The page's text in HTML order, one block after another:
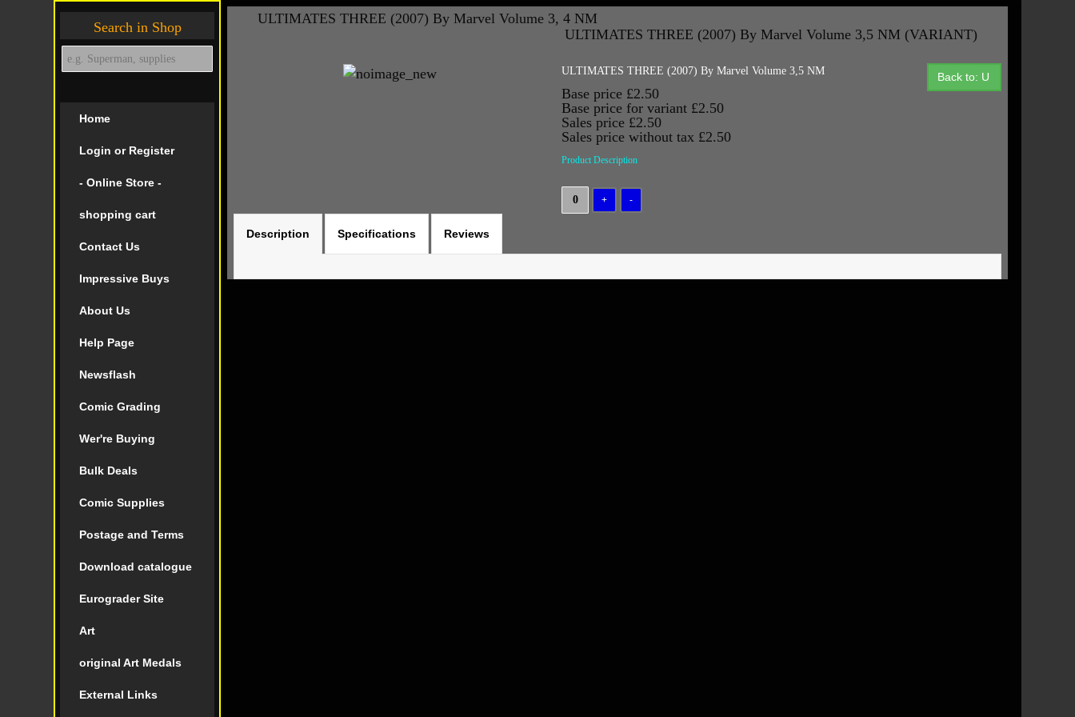
Search in Shop
Home
Login or Register
- Online Store -
shopping cart
Contact Us
Impressive Buys
About Us
Help Page
Newsflash
Comic Grading
Wer're Buying
Bulk Deals
Comic Supplies
Postage and Terms
Download catalogue
Eurograder Site
Art
original Art Medals
External Links
ULTIMATES THREE (2007) By Marvel Volume 3, 4 NM
ULTIMATES THREE (2007) By Marvel Volume 3,5 NM (VARIANT)
Back to: U
ULTIMATES THREE (2007) By Marvel Volume 3,5 NM
Base price £2.50
Base price for variant £2.50
Sales price £2.50
Sales price without tax £2.50
Product Description
Description Specifications Reviews